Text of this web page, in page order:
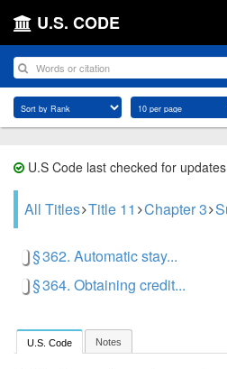
U.S. CODE
U.S Code last checked for
All Titles Title 11 Chapter 3
§ 362. Automatic stay...
§ 364. Obtaining credit...
U.S. Code Notes